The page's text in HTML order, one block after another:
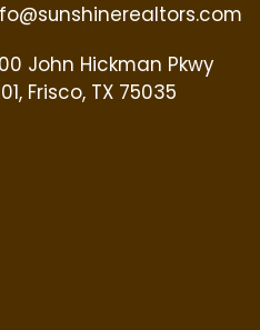
John Hickman Pkwy
Frisco, TX 75035